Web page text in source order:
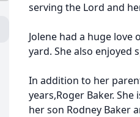
serving the Lord and
Jolene had a huge
yard. She also enjoyed
In addition to her
years,Roger Baker.
her son Rodney Baker